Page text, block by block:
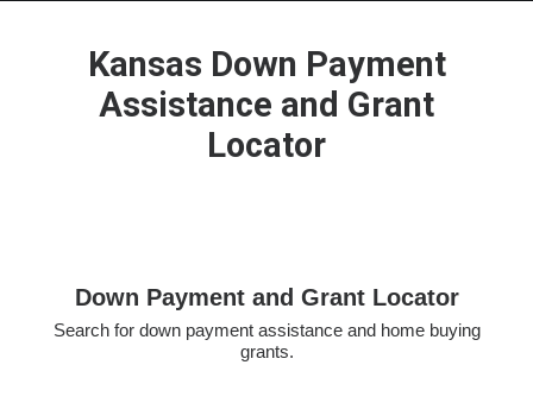
MORE
Kansas Down Payment
Assistance and Grant
Locator
Down Payment and Grant Locator
Search for down payment assistance and home buying
grants.